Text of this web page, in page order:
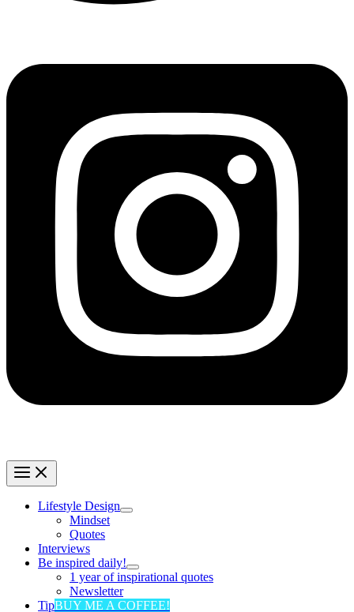
Lifestyle Design
Mindset
Quotes
Interviews
Be inspired daily!
1 year of inspirational quotes
Newsletter
TipBUY ME A COFFEE!